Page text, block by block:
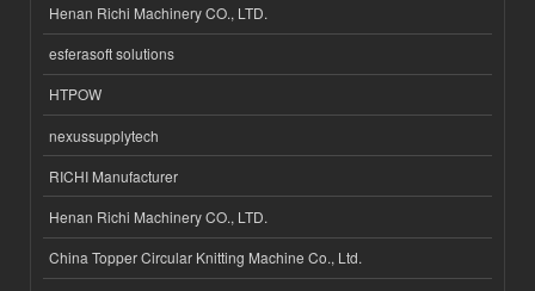
Henan Richi Machinery CO., LTD.
esferasoft solutions
HTPOW
nexussupplytech
RICHI Manufacturer
Henan Richi Machinery CO., LTD.
China Topper Circular Knitting Machine Co., Ltd.